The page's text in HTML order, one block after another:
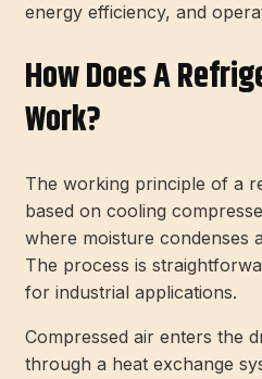
energy efficiency, and
How Does A
Work?
The working principle of a
based on cooling
where moisture condenses
The process is
for industrial applications.
Compressed air enters the
through a heat exchange